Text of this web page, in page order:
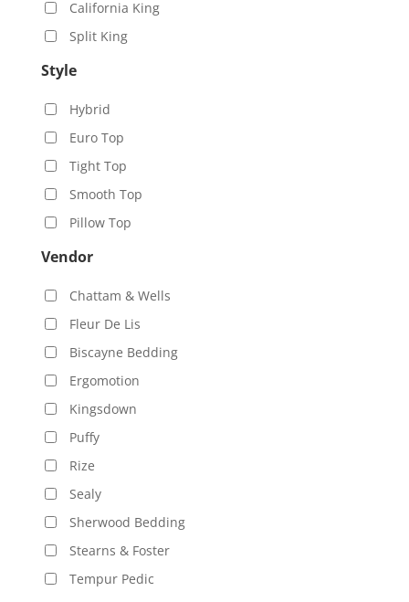
California King
Split King
Style
Hybrid
Euro Top
Tight Top
Smooth Top
Pillow Top
Vendor
Chattam & Wells
Fleur De Lis
Biscayne Bedding
Ergomotion
Kingsdown
Puffy
Rize
Sealy
Sherwood Bedding
Stearns & Foster
Tempur Pedic